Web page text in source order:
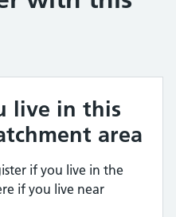
live in this
area
if you live in the
if you live near